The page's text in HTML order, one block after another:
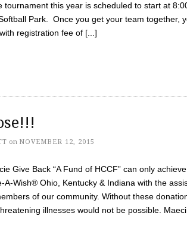
tournament this year is scheduled to start at
Park. Once you get your team together,
registration fee of [...]
on NOVEMBER 12, 2015
Give Back “A Fund of HCCF” can only
A-Wish® Ohio, Kentucky & Indiana with the
of our community. Without these
illnesses would not be possible.